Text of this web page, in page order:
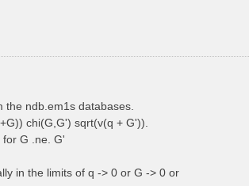
ndb.em1s databases.
chi(G,G') sqrt(v(q + G')).
G .ne. G'
in the limits of q -> 0 or G -> 0 or